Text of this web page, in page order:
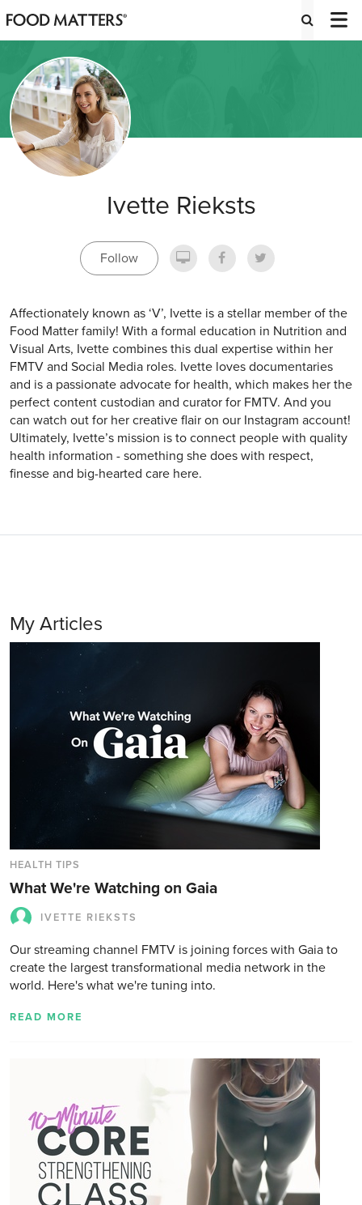
Ivette Rieksts
Follow
Affectionately known as ‘V’, Ivette is a stellar member of the
Food Matter family! With a formal education in Nutrition and
Visual Arts, Ivette combines this dual expertise within her
FMTV and Social Media roles. Ivette loves documentaries
and is a passionate advocate for health, which makes her the
perfect content custodian and curator for FMTV. And you
can watch out for her creative flair on our Instagram account!
Ultimately, Ivette’s mission is to connect people with quality
health information - something she does with respect,
finesse and big-hearted care here.
My Articles
HEALTH TIPS
What We're Watching on Gaia
IVETTE RIEKSTS
Our streaming channel FMTV is joining forces with Gaia to
create the largest transformational media network in the
world. Here's what we're tuning into.
READ MORE